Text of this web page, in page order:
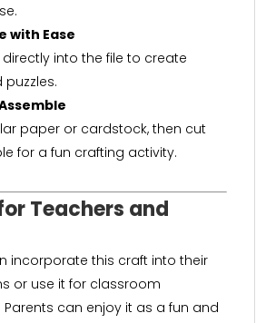
with Ease
into the file to create
paper or cardstock, then cut
for a fun crafting activity.
Teachers and
incorporate this craft into their
or use it for classroom
can enjoy it as a fun and